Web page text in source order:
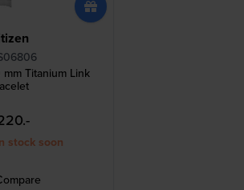
Titanium Link
stock soon